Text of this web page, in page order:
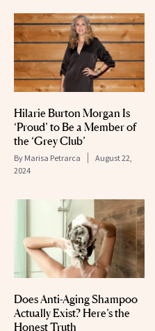
Hilarie Burton Morgan Is
‘Proud’ to Be a Member of
the ‘Grey Club’
By Marisa Petrarca
August 22,
2024
Does Anti-Aging Shampoo
Actually Exist? Here’s the
Honest Truth